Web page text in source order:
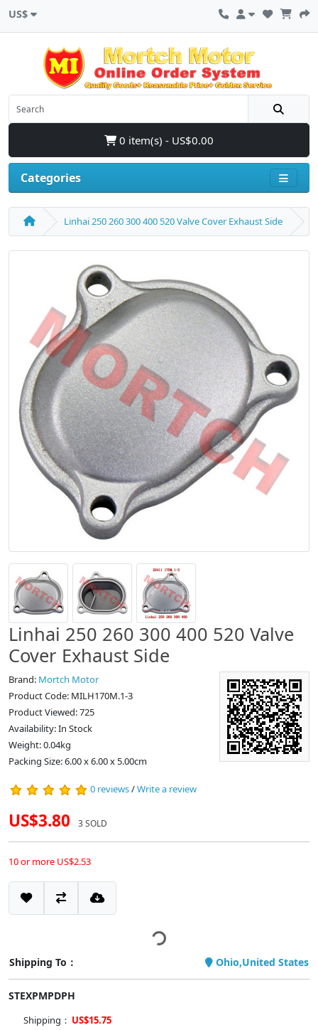
US$
0 item(s) - US$0.00
Categories
Linhai 250 260 300 400 520 Valve Cover Exhaust Side
Linhai 250 260 300 400 520 Valve
Cover Exhaust Side
Brand: Mortch Motor
Product Code: MILH170M.1-3
Product Viewed: 725
Availability: In Stock
Weight: 0.04kg
Packing Size: 6.00 x 6.00 x 5.00cm
0 reviews/Write a review
US$3.80 3 SOLD
10 or more US$2.53
Shipping To： Ohio,United States
STEXPMPDPH
Shipping： US$15.75